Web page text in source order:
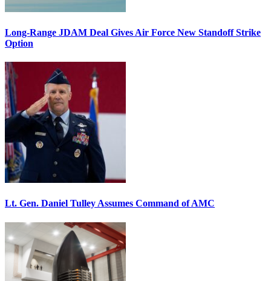
Long-Range JDAM Deal Gives Air Force New Standoff Strike
Option
Lt. Gen. Daniel Tulley Assumes Command of AMC